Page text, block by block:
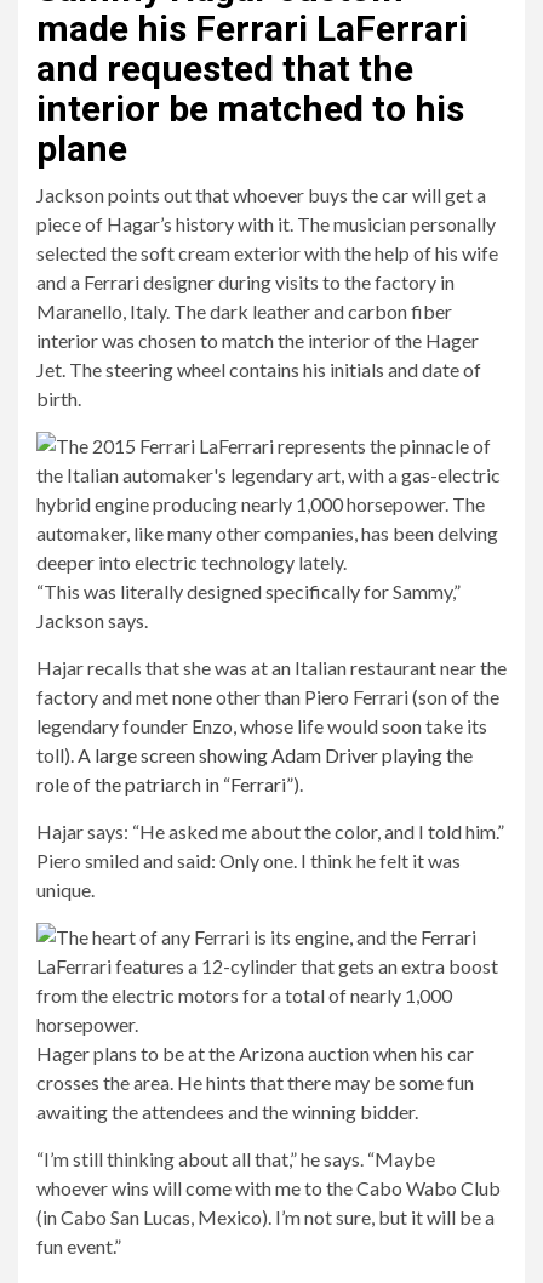
made his Ferrari LaFerrari
and requested that the
interior be matched to his
plane
Jackson points out that whoever buys the car will get a
piece of Hagar’s history with it. The musician personally
selected the soft cream exterior with the help of his wife
and a Ferrari designer during visits to the factory in
Maranello, Italy. The dark leather and carbon fiber
interior was chosen to match the interior of the Hager
Jet. The steering wheel contains his initials and date of
birth.
“This was literally designed specifically for Sammy,”
Jackson says.
Hajar recalls that she was at an Italian restaurant near the
factory and met none other than Piero Ferrari (son of the
legendary founder Enzo, whose life would soon take its
toll).A large screen showing Adam Driver playing the
role of the patriarch in “Ferrari”).
Hajar says: “He asked me about the color, and I told him.”
Piero smiled and said: Only one. I think he felt it was
unique.
Hager plans to be at the Arizona auction when his car
crosses the area. He hints that there may be some fun
awaiting the attendees and the winning bidder.
“I’m still thinking about all that,” he says. “Maybe
whoever wins will come with me to the Cabo Wabo Club
(in Cabo San Lucas, Mexico). I’m not sure, but it will be a
fun event.”